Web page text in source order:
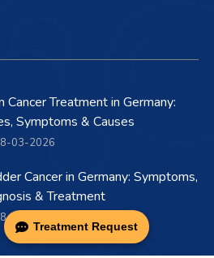
Treatment Request
Cancer Treatment in Germany:
Symptoms & Causes
03-2026
Cancer in Germany: Symptoms,
& Treatment
03-2026